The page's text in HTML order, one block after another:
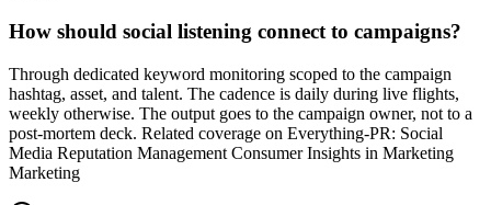
How should social listening connect to campaigns?
Through dedicated keyword monitoring scoped to the campaign
hashtag, asset, and talent. The cadence is daily during live flights,
weekly otherwise. The output goes to the campaign owner, not to a
post-mortem deck. Related coverage on Everything-PR: Social
Media Reputation Management Consumer Insights in Marketing
Marketing